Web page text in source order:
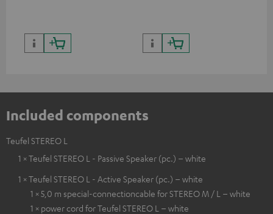
Included components
Teufel STEREO L
1 × Teufel STEREO L - Passive Speaker (pc.) – white
1 × Teufel STEREO L - Active Speaker (pc.) – white
1 × 5,0 m special-connectioncable for STEREO M / L – white
1 × power cord for Teufel STEREO L – white